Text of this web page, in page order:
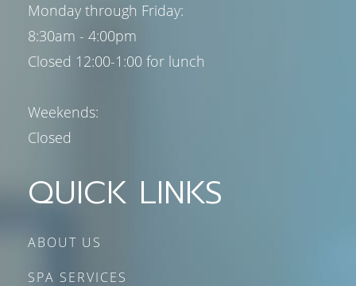
Monday through Friday:
8:30am - 4:00pm
Closed 12:00-1:00 for lunch
Weekends:
Closed
QUICK LINKS
ABOUT US
SPA SERVICES